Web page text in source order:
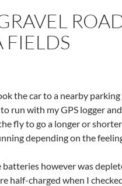
FIELDS
the car to a nearby
run with my GPS logger
fly to go a longer or
depending on the
batteries however was
half-charged when I